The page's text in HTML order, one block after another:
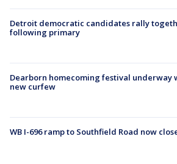
Detroit democratic candidates rally
following primary
Dearborn homecoming festival underway
new curfew
WB I-696 ramp to Southfield Road now